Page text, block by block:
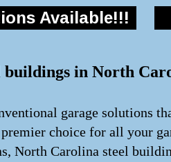
Available!!!
buildings in North
garage solutions
choice for all your
North Carolina steel